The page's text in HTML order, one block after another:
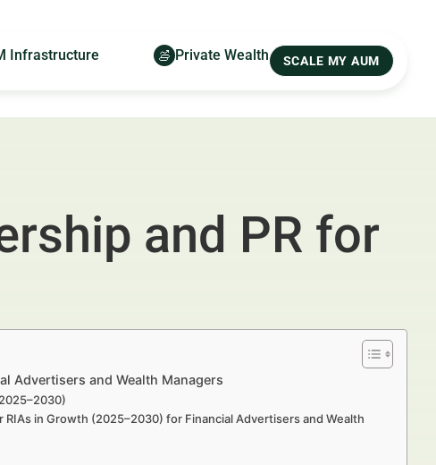
Infrastructure Private Wealth SCALE MY AUM
and PR for
Advertisers and Wealth Managers
in Growth (2025–2030) for Financial Advertisers and Wealth